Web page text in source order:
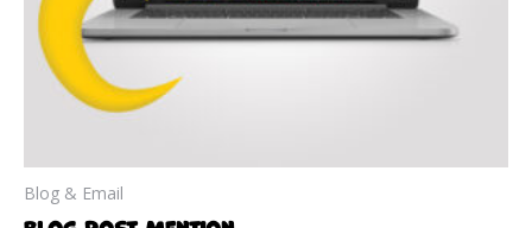
Blog & Email